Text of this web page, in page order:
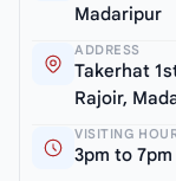
Madaripur
ADDRESS
Takerhat
Rajoir,
VISITING
3pm to